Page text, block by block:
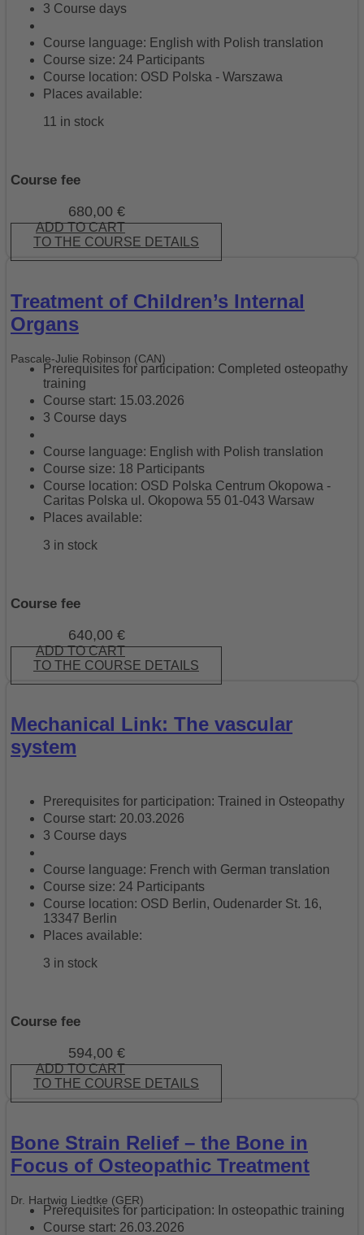
3 Course days
Course language: English with Polish translation
Course size: 24 Participants
Course location: OSD Polska - Warszawa
Places available:
11 in stock
Course fee
680,00 €
ADD TO CART
TO THE COURSE DETAILS
Treatment of Children’s Internal
Organs
Pascale-Julie Robinson (CAN)
Prerequisites for participation: Completed osteopathy
training
Course start: 15.03.2026
3 Course days
Course language: English with Polish translation
Course size: 18 Participants
Course location: OSD Polska Centrum Okopowa -
Caritas Polska ul. Okopowa 55 01-043 Warsaw
Places available:
3 in stock
Course fee
640,00 €
ADD TO CART
TO THE COURSE DETAILS
Mechanical Link: The vascular
system
Prerequisites for participation: Trained in Osteopathy
Course start: 20.03.2026
3 Course days
Course language: French with German translation
Course size: 24 Participants
Course location: OSD Berlin, Oudenarder St. 16,
13347 Berlin
Places available:
3 in stock
Course fee
594,00 €
ADD TO CART
TO THE COURSE DETAILS
Bone Strain Relief – the Bone in
Focus of Osteopathic Treatment
Dr. Hartwig Liedtke (GER)
Prerequisites for participation: In osteopathic training
Course start: 26.03.2026